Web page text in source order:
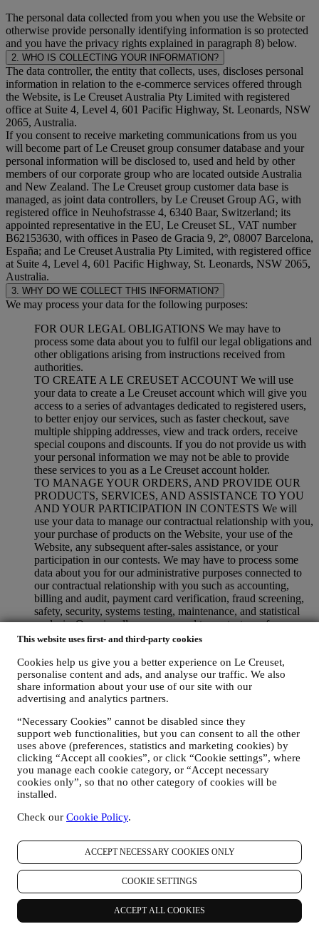
This website uses first- and third-party cookies
Cookies help us give you a better experience on Le Creuset,
personalise content and ads, and analyse our traffic. We also
share information about your use of our site with our
advertising and analytics partners.
“Necessary Cookies” cannot be disabled since they
support web functionalities, but you can consent to all the other
uses above (preferences, statistics and marketing cookies) by
clicking “Accept all cookies”, or click “Cookie settings”, where
you manage each cookie category, or “Accept necessary
cookies only”, so that no other category of cookies will be
installed.
Check our Cookie Policy.
ACCEPT NECESSARY COOKIES ONLY
COOKIE SETTINGS
ACCEPT ALL COOKIES
The personal data collected from you when you use the Website or
otherwise provide personally identifying information is so protected
and you have the privacy rights explained in paragraph 8) below.
2. WHO IS COLLECTING YOUR INFORMATION?
The data controller, the entity that collects, uses, discloses personal
information in relation to the e-commerce services offered through
the Website, is Le Creuset Australia Pty Limited with registered
office at Suite 4, Level 4, 601 Pacific Highway, St. Leonards, NSW
2065, Australia.
If you consent to receive marketing communications from us you
will become part of Le Creuset group consumer database and your
personal information will be disclosed to, used and held by other
members of our corporate group who are located outside Australia
and New Zealand. The Le Creuset group customer data base is
managed, as joint data controllers, by Le Creuset Group AG, with
registered office in Neuhofstrasse 4, 6340 Baar, Switzerland; its
appointed representative in the EU, Le Creuset SL, VAT number
B62153630, with offices in Paseo de Gracia 9, 2º, 08007 Barcelona,
España; and Le Creuset Australia Pty Limited, with registered office
at Suite 4, Level 4, 601 Pacific Highway, St. Leonards, NSW 2065,
Australia.
3. WHY DO WE COLLECT THIS INFORMATION?
We may process your data for the following purposes:
FOR OUR LEGAL OBLIGATIONS We may have to
process some data about you to fulfil our legal obligations and
other obligations arising from instructions received from
authorities.
TO CREATE A LE CREUSET ACCOUNT We will use
your data to create a Le Creuset account which will give you
access to a series of advantages dedicated to registered users,
to better enjoy our services, such as faster checkout, save
multiple shipping addresses, view and track orders, receive
special coupons and discounts. If you do not provide us with
your personal information we may not be able to provide
these services to you as a Le Creuset account holder.
TO MANAGE YOUR ORDERS, AND PROVIDE OUR
PRODUCTS, SERVICES, AND ASSISTANCE TO YOU
AND YOUR PARTICIPATION IN CONTESTS We will
use your data to manage our contractual relationship with you,
your purchase of products on the Website, your use of the
Website, any subsequent after-sales assistance, or your
participation in our contests. We may have to process some
data about you for our administrative purposes connected to
our contractual relationship with you such as accounting,
billing and audit, payment card verification, fraud screening,
safety, security, systems testing, maintenance, and statistical
analysis. Occasionally we may need to contact you for
administrative or operational reasons. For instance, to send
personal data to reply to your requests sent through our
Website forms or other channels. If you do not provide us
with your personal information we will not be able to provide
our goods or services to you. We may process your data based
freedoms) to send you follow up emails in the event you have
added items on our online cart without completing the
purchase. In the event you do not finalise the purchase within
a certain period of time, no further follow up communications
will be sent.
TO INFORM YOU ABOUT NEWS OR OFFERS ON LE
so (for example, by subscribing to our newsletter when you
personalised marketing communications and news about
initiatives relating to Le Creuset promoted by its group
subsidiaries, and local affiliates and partners. We will contact
you by email, SMS or social media, but also by using
automated means. Such communications will relate to Le
Creuset products or to new store openings, exclusive events,